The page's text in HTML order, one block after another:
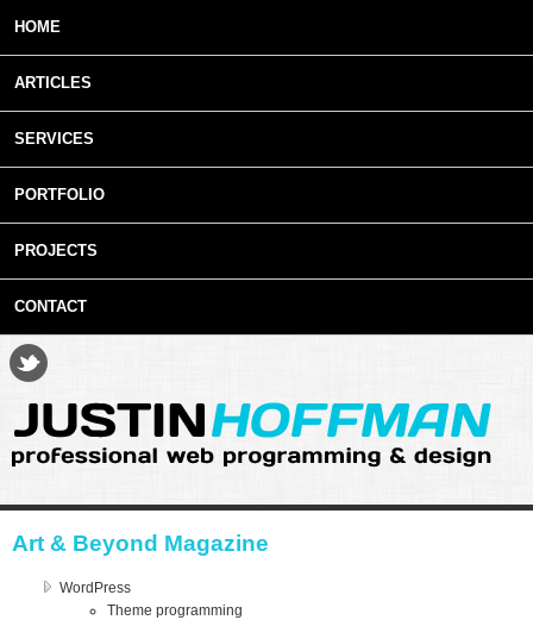
HOME
ARTICLES
SERVICES
PORTFOLIO
PROJECTS
CONTACT
Art & Beyond Magazine
WordPress
Theme programming